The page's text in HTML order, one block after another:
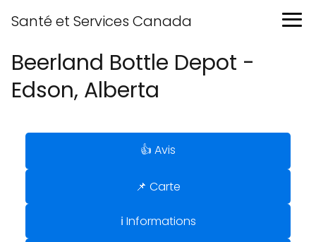
Santé et Services Canada
Beerland Bottle Depot -
Edson, Alberta
👍 Avis
📌 Carte
ℹ️ Informations